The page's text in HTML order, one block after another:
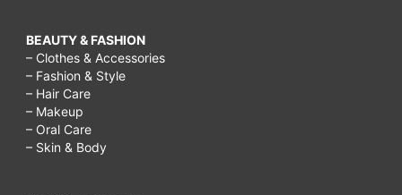
BEAUTY & FASHION
– Clothes & Accessories
– Fashion & Style
– Hair Care
– Makeup
– Oral Care
– Skin & Body